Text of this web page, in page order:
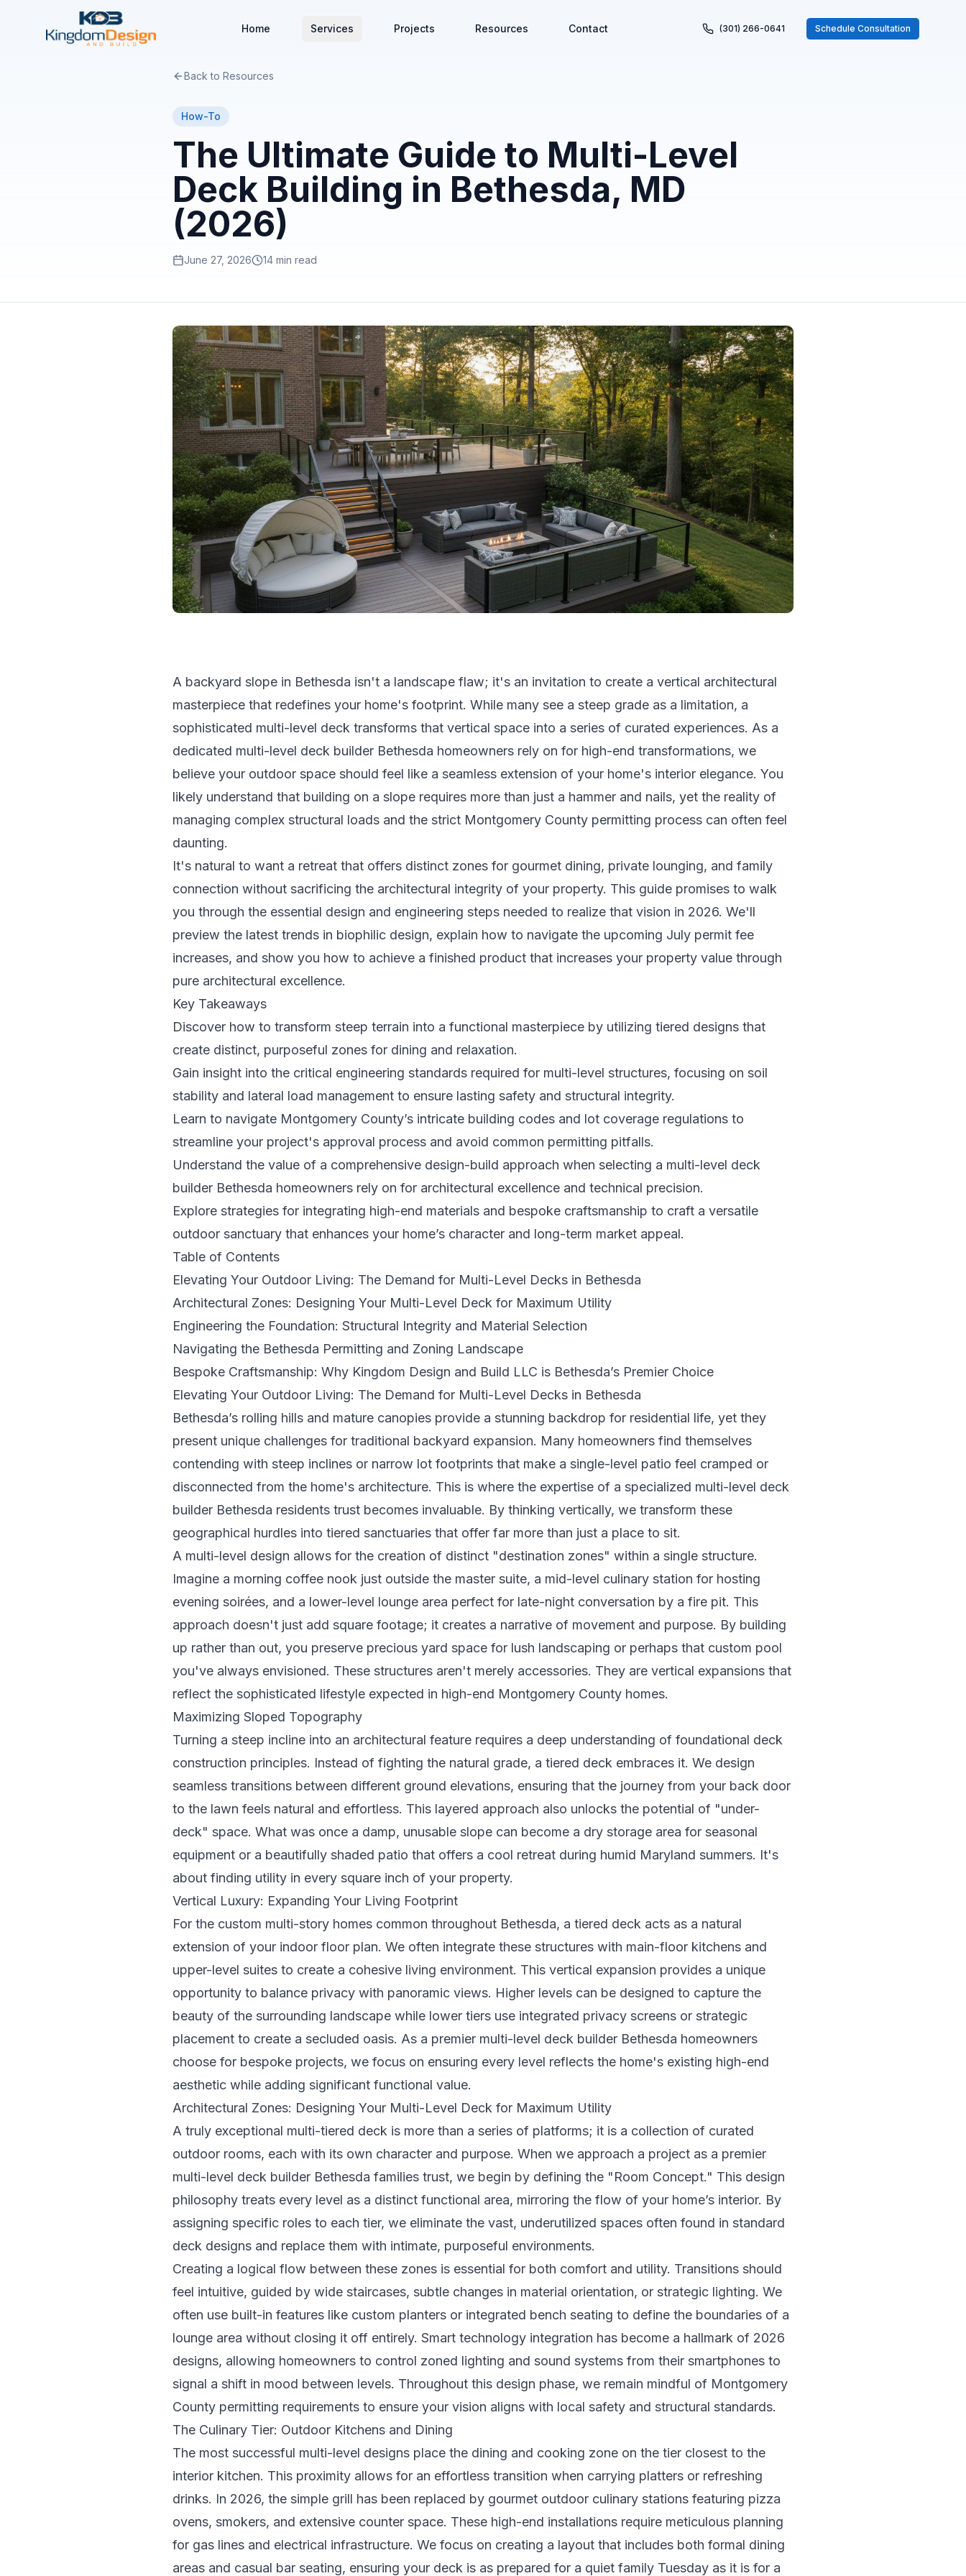
Home Services Projects Resources Contact (301) 266-0641 Schedule Consultation
Back to Resources
How-To
The Ultimate Guide to Multi-Level
Deck Building in Bethesda, MD
(2026)
June 27, 2026 14 min read
A backyard slope in Bethesda isn't a landscape flaw; it's an invitation to create a vertical architectural
masterpiece that redefines your home's footprint. While many see a steep grade as a limitation, a
sophisticated multi-level deck transforms that vertical space into a series of curated experiences. As a
dedicated multi-level deck builder Bethesda homeowners rely on for high-end transformations, we
believe your outdoor space should feel like a seamless extension of your home's interior elegance. You
likely understand that building on a slope requires more than just a hammer and nails, yet the reality of
managing complex structural loads and the strict Montgomery County permitting process can often feel
daunting.
It's natural to want a retreat that offers distinct zones for gourmet dining, private lounging, and family
connection without sacrificing the architectural integrity of your property. This guide promises to walk
you through the essential design and engineering steps needed to realize that vision in 2026. We'll
preview the latest trends in biophilic design, explain how to navigate the upcoming July permit fee
increases, and show you how to achieve a finished product that increases your property value through
pure architectural excellence.
Key Takeaways
Discover how to transform steep terrain into a functional masterpiece by utilizing tiered designs that
create distinct, purposeful zones for dining and relaxation.
Gain insight into the critical engineering standards required for multi-level structures, focusing on soil
stability and lateral load management to ensure lasting safety and structural integrity.
Learn to navigate Montgomery County’s intricate building codes and lot coverage regulations to
streamline your project's approval process and avoid common permitting pitfalls.
Understand the value of a comprehensive design-build approach when selecting a multi-level deck
builder Bethesda homeowners rely on for architectural excellence and technical precision.
Explore strategies for integrating high-end materials and bespoke craftsmanship to craft a versatile
outdoor sanctuary that enhances your home’s character and long-term market appeal.
Table of Contents
Elevating Your Outdoor Living: The Demand for Multi-Level Decks in Bethesda
Architectural Zones: Designing Your Multi-Level Deck for Maximum Utility
Engineering the Foundation: Structural Integrity and Material Selection
Navigating the Bethesda Permitting and Zoning Landscape
Bespoke Craftsmanship: Why Kingdom Design and Build LLC is Bethesda’s Premier Choice
Elevating Your Outdoor Living: The Demand for Multi-Level Decks in Bethesda
Bethesda’s rolling hills and mature canopies provide a stunning backdrop for residential life, yet they
present unique challenges for traditional backyard expansion. Many homeowners find themselves
contending with steep inclines or narrow lot footprints that make a single-level patio feel cramped or
disconnected from the home's architecture. This is where the expertise of a specialized multi-level deck
builder Bethesda residents trust becomes invaluable. By thinking vertically, we transform these
geographical hurdles into tiered sanctuaries that offer far more than just a place to sit.
A multi-level design allows for the creation of distinct "destination zones" within a single structure.
Imagine a morning coffee nook just outside the master suite, a mid-level culinary station for hosting
evening soirées, and a lower-level lounge area perfect for late-night conversation by a fire pit. This
approach doesn't just add square footage; it creates a narrative of movement and purpose. By building
up rather than out, you preserve precious yard space for lush landscaping or perhaps that custom pool
you've always envisioned. These structures aren't merely accessories. They are vertical expansions that
reflect the sophisticated lifestyle expected in high-end Montgomery County homes.
Maximizing Sloped Topography
Turning a steep incline into an architectural feature requires a deep understanding of foundational deck
construction principles. Instead of fighting the natural grade, a tiered deck embraces it. We design
seamless transitions between different ground elevations, ensuring that the journey from your back door
to the lawn feels natural and effortless. This layered approach also unlocks the potential of "under-
deck" space. What was once a damp, unusable slope can become a dry storage area for seasonal
equipment or a beautifully shaded patio that offers a cool retreat during humid Maryland summers. It's
about finding utility in every square inch of your property.
Vertical Luxury: Expanding Your Living Footprint
For the custom multi-story homes common throughout Bethesda, a tiered deck acts as a natural
extension of your indoor floor plan. We often integrate these structures with main-floor kitchens and
upper-level suites to create a cohesive living environment. This vertical expansion provides a unique
opportunity to balance privacy with panoramic views. Higher levels can be designed to capture the
beauty of the surrounding landscape while lower tiers use integrated privacy screens or strategic
placement to create a secluded oasis. As a premier multi-level deck builder Bethesda homeowners
choose for bespoke projects, we focus on ensuring every level reflects the home's existing high-end
aesthetic while adding significant functional value.
Architectural Zones: Designing Your Multi-Level Deck for Maximum Utility
A truly exceptional multi-tiered deck is more than a series of platforms; it is a collection of curated
outdoor rooms, each with its own character and purpose. When we approach a project as a premier
multi-level deck builder Bethesda families trust, we begin by defining the "Room Concept." This design
philosophy treats every level as a distinct functional area, mirroring the flow of your home’s interior. By
assigning specific roles to each tier, we eliminate the vast, underutilized spaces often found in standard
deck designs and replace them with intimate, purposeful environments.
Creating a logical flow between these zones is essential for both comfort and utility. Transitions should
feel intuitive, guided by wide staircases, subtle changes in material orientation, or strategic lighting. We
often use built-in features like custom planters or integrated bench seating to define the boundaries of a
lounge area without closing it off entirely. Smart technology integration has become a hallmark of 2026
designs, allowing homeowners to control zoned lighting and sound systems from their smartphones to
signal a shift in mood between levels. Throughout this design phase, we remain mindful of Montgomery
County permitting requirements to ensure your vision aligns with local safety and structural standards.
The Culinary Tier: Outdoor Kitchens and Dining
The most successful multi-level designs place the dining and cooking zone on the tier closest to the
interior kitchen. This proximity allows for an effortless transition when carrying platters or refreshing
drinks. In 2026, the simple grill has been replaced by gourmet outdoor culinary stations featuring pizza
ovens, smokers, and extensive counter space. These high-end installations require meticulous planning
for gas lines and electrical infrastructure. We focus on creating a layout that includes both formal dining
areas and casual bar seating, ensuring your deck is as prepared for a quiet family Tuesday as it is for a